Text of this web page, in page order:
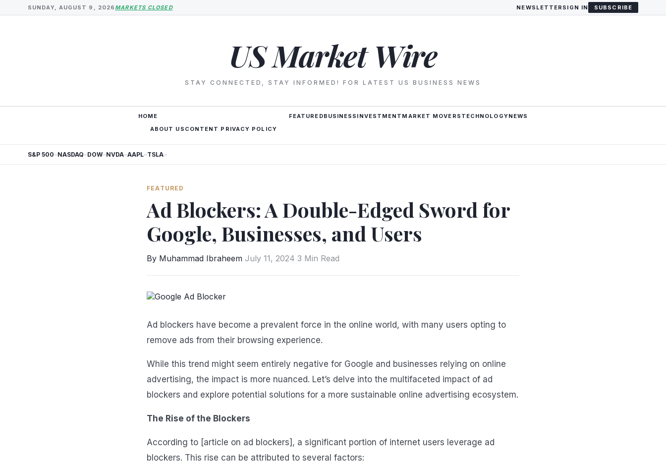
SUNDAY, AUGUST 9, 2026MARKETS CLOSED NEWSLETTER SIGN IN SUBSCRIBE
US Market Wire
STAY CONNECTED, STAY INFORMED! FOR LATEST US BUSINESS NEWS
HOME
ABOUT US CONTENT PRIVACY POLICY
FEATUREDBUSINESS INVESTMENT MARKET MOVERS TECHNOLOGYNEWS
S&P 500—NASDAQ—DOW—NVDA—AAPL—TSLA—
FEATURED
Ad Blockers: A Double-Edged Sword for
Google, Businesses, and Users
By Muhammad Ibraheem July 11, 2024 3 Min Read
Ad blockers have become a prevalent force in the online world, with many users opting to
remove ads from their browsing experience.
While this trend might seem entirely negative for Google and businesses relying on online
advertising, the impact is more nuanced. Let’s delve into the multifaceted impact of ad
blockers and explore potential solutions for a more sustainable online advertising ecosystem.
The Rise of the Blockers
According to [article on ad blockers], a significant portion of internet users leverage ad
blockers. This rise can be attributed to several factors: